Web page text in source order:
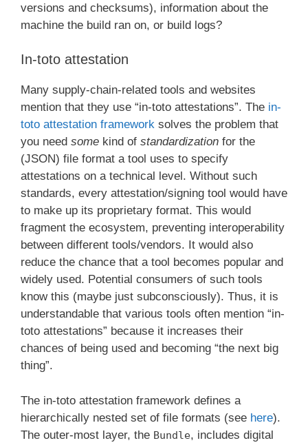
versions and checksums), information about the
machine the build ran on, or build logs?
In-toto attestation
Many supply-chain-related tools and websites
mention that they use “in-toto attestations”. The in-
toto attestation framework solves the problem that
you need some kind of standardization for the
(JSON) file format a tool uses to specify
attestations on a technical level. Without such
standards, every attestation/signing tool would have
to make up its proprietary format. This would
fragment the ecosystem, preventing interoperability
between different tools/vendors. It would also
reduce the chance that a tool becomes popular and
widely used. Potential consumers of such tools
know this (maybe just subconsciously). Thus, it is
understandable that various tools often mention “in-
toto attestations” because it increases their
chances of being used and becoming “the next big
thing”.
The in-toto attestation framework defines a
hierarchically nested set of file formats (see here).
The outer-most layer, the Bundle, includes digital